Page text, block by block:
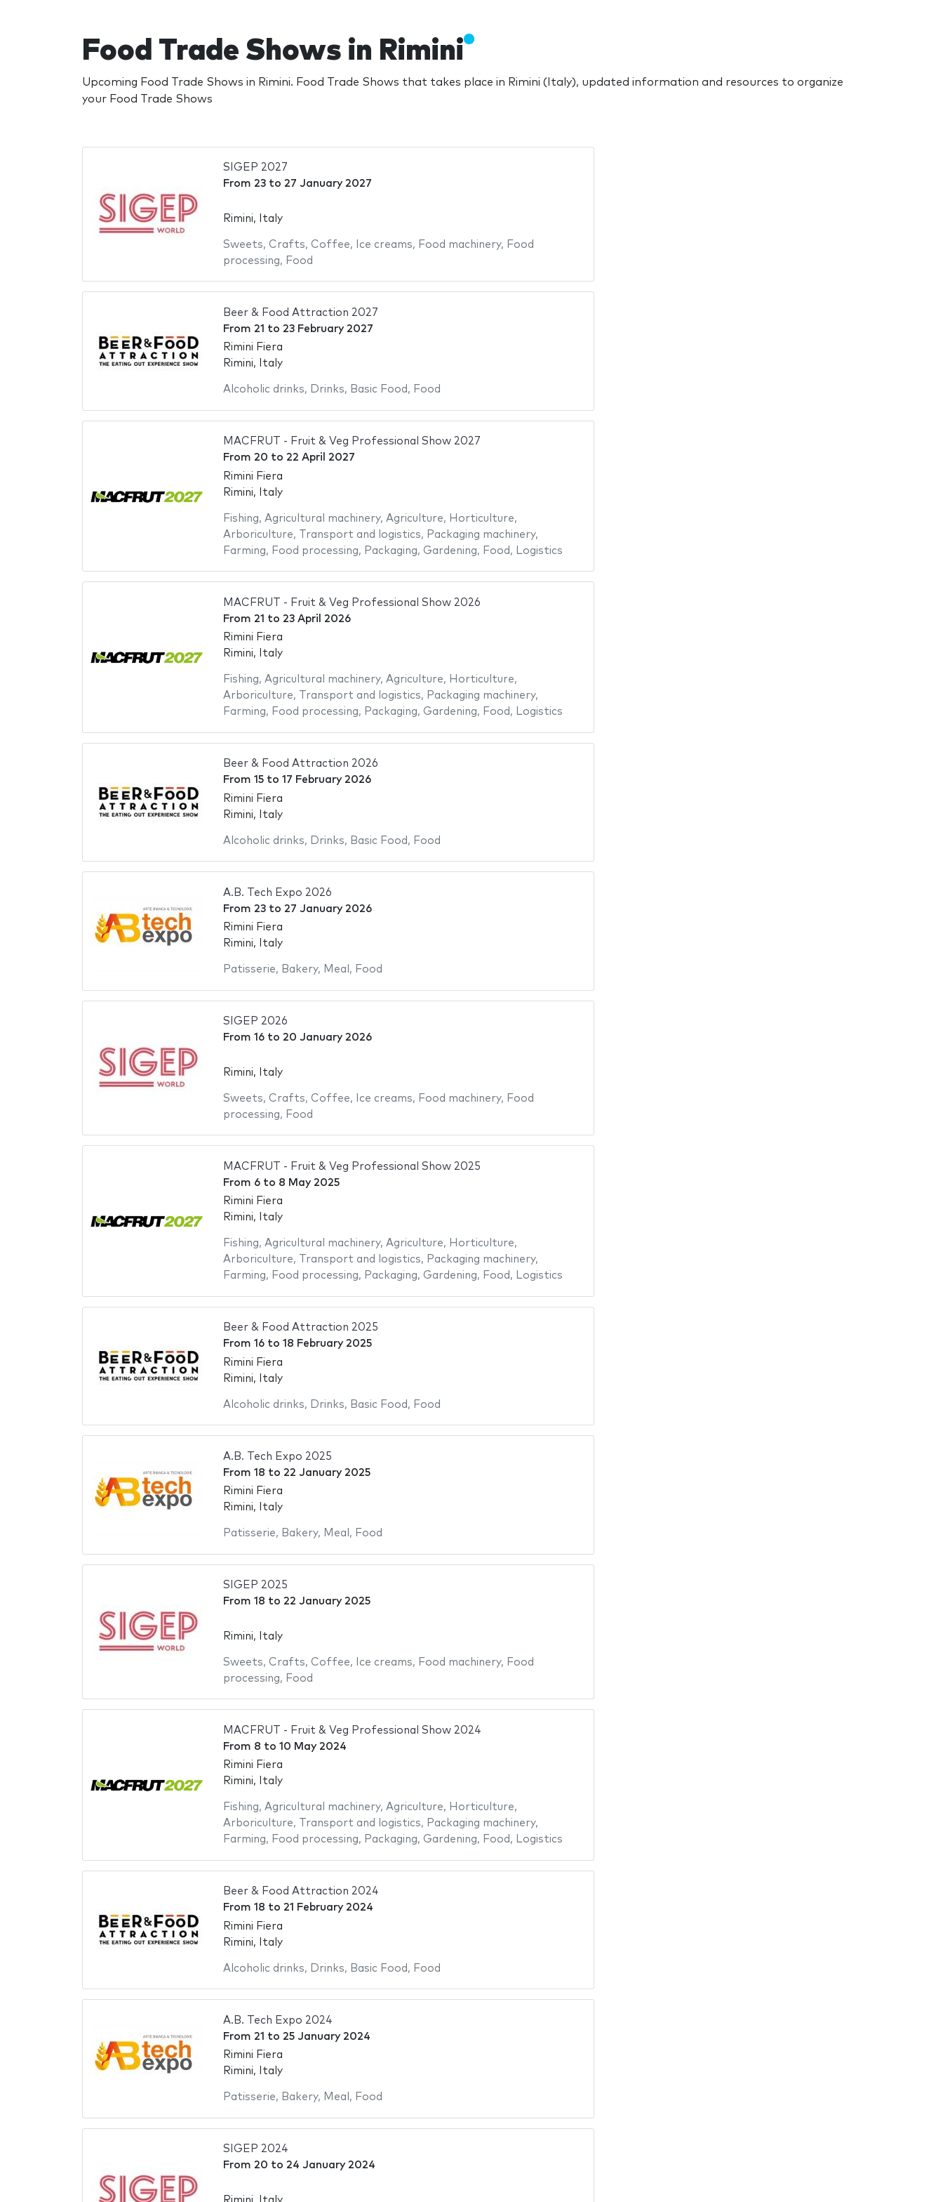
Food Trade Shows in Rimini
Upcoming Food Trade Shows in Rimini. Food Trade Shows that takes place in Rimini (Italy), updated information and resources to organize
your Food Trade Shows
SIGEP 2027
From 23to 27 January 2027
Rimini, Italy
Sweets, Crafts, Coffee, Ice creams, Food machinery, Food
processing, Food
Beer & Food Attraction 2027
From 21 to 23 February 2027
Rimini Fiera
Rimini, Italy
Alcoholic drinks, Drinks, Basic Food , Food
MACFRUT - Fruit & Veg Professional Show 2027
From 20 to 22 April 2027
Rimini Fiera
Rimini, Italy
Fishing, Agricultural machinery, Agriculture, Horticulture,
Arboriculture, Transport and logistics, Packaging machinery,
Farming, Food processing, Packaging, Gardening, Food , Logistics
MACFRUT - Fruit & Veg Professional Show 2026
From 21 to 23 April 2026
Rimini Fiera
Rimini, Italy
Fishing, Agricultural machinery, Agriculture, Horticulture,
Arboriculture, Transport and logistics, Packaging machinery,
Farming, Food processing, Packaging, Gardening, Food , Logistics
Beer & Food Attraction 2026
From 15to 17 February 2026
Rimini Fiera
Rimini, Italy
Alcoholic drinks, Drinks, Basic Food , Food
A.B. Tech Expo 2026
From 23to 27 January 2026
Rimini Fiera
Rimini, Italy
Patisserie, Bakery, Meal , Food
SIGEP 2026
From 16to 20 January 2026
Rimini, Italy
Sweets, Crafts, Coffee, Ice creams, Food machinery, Food
processing, Food
MACFRUT - Fruit & Veg Professional Show 2025
From 6to 8 May 2025
Rimini Fiera
Rimini, Italy
Fishing, Agricultural machinery, Agriculture, Horticulture,
Arboriculture, Transport and logistics, Packaging machinery,
Farming, Food processing, Packaging, Gardening, Food , Logistics
Beer & Food Attraction 2025
From 16to 18 February 2025
Rimini Fiera
Rimini, Italy
Alcoholic drinks, Drinks, Basic Food , Food
A.B. Tech Expo 2025
From 18 to 22 January 2025
Rimini Fiera
Rimini, Italy
Patisserie, Bakery, Meal , Food
SIGEP 2025
From 18 to 22 January 2025
Rimini, Italy
Sweets, Crafts, Coffee, Ice creams, Food machinery, Food
processing, Food
MACFRUT - Fruit & Veg Professional Show 2024
From 8 to 10 May 2024
Rimini Fiera
Rimini, Italy
Fishing, Agricultural machinery, Agriculture, Horticulture,
Arboriculture, Transport and logistics, Packaging machinery,
Farming, Food processing, Packaging, Gardening, Food , Logistics
Beer & Food Attraction 2024
From 18 to 21 February 2024
Rimini Fiera
Rimini, Italy
Alcoholic drinks, Drinks, Basic Food , Food
A.B. Tech Expo 2024
From 21 to 25 January 2024
Rimini Fiera
Rimini, Italy
Patisserie, Bakery, Meal , Food
SIGEP 2024
From 20 to 24 January 2024